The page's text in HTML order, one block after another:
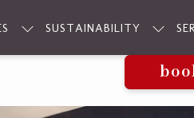
SUSTAINABILITY